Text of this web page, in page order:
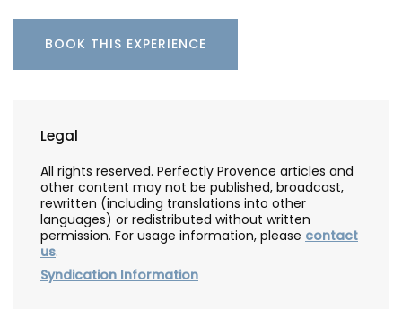
BOOK THIS EXPERIENCE
Legal
All rights reserved. Perfectly Provence articles and
other content may not be published, broadcast,
rewritten (including translations into other
languages) or redistributed without written
permission. For usage information, please contact
us.
Syndication Information